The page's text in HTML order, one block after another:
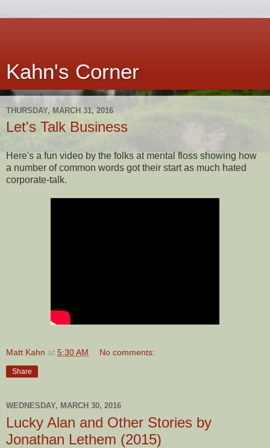
Kahn's Corner
THURSDAY, MARCH 31, 2016
Let's Talk Business
Here's a fun video by the folks at mental floss showing how
a number of common words got their start as much hated
corporate-talk.
Matt Kahn at 5:30 AM No comments:
Share
WEDNESDAY, MARCH 30, 2016
Lucky Alan and Other Stories by
Jonathan Lethem (2015)